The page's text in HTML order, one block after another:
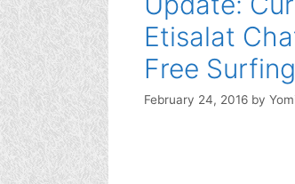
Etisalat
Free Surfing
February 24, 2016 by